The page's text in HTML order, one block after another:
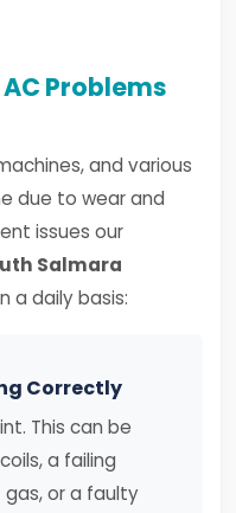
Problems
and various
due to wear and
issues our
Salmara
a daily basis:
Correctly
This can be
a failing
or a faulty